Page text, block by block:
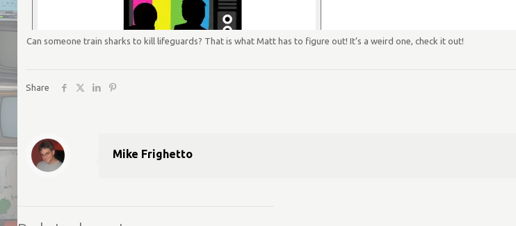
Can someone train sharks to kill lifeguards? That is what Matt has to figure out! It’s a weird one, check it out!
Share
Mike Frighetto